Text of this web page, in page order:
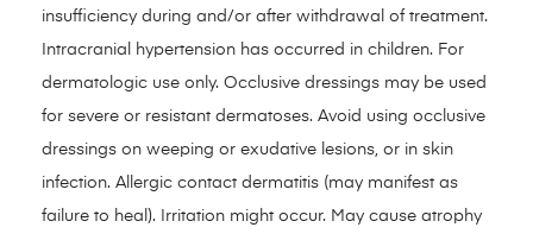
insufficiency during and/or after withdrawal of treatment.
Intracranial hypertension has occurred in children. For
dermatologic use only. Occlusive dressings may be used
for severe or resistant dermatoses. Avoid using occlusive
dressings on weeping or exudative lesions, or in skin
infection. Allergic contact dermatitis (may manifest as
failure to heal). Irritation might occur. May cause atrophy